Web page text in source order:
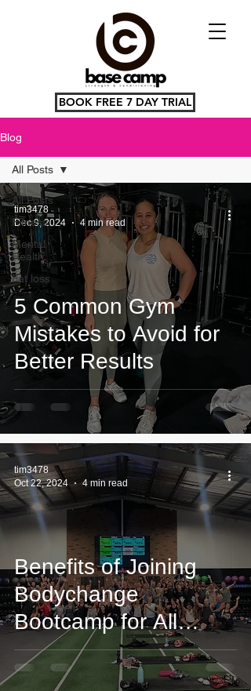
BOOK FREE 7 DAY TRIAL
Blog
All Posts
Fitness
Mental
Health
Fat loss
All Posts
5 Common Gym
Mistakes to Avoid for
Better Results
tim3478
Dec 9, 2024
4 min read
Benefits of Joining
Bodychange
Bootcamp for All
Fitness Levels
tim3478
Oct 22, 2024
4 min read